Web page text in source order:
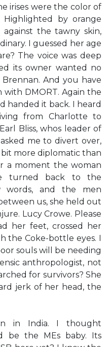
irises were the color of
by orange
against the tawny skin,
I guessed her age
The voice was deep
its owner wanted no
And you have
with DMORT. Again the
handed it back. I heard
from Charlotte to
Bliss, whos leader of
me to divert over,
bit more diplomatic than
a moment the woman
turned back to the
words, and the men
us, she held out
Lucy Crowe. Please
her feet, crossed her
the Coke-bottle eyes. I
souls will be needing
anthropologist, not
for survivors? She
jerk of her head, the
in India. I thought
the MEs baby. Its